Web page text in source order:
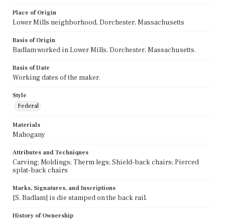
Place of Origin
Lower Mills neighborhood, Dorchester, Massachusetts
Basis of Origin
Badlam worked in Lower Mills, Dorchester, Massachusetts.
Basis of Date
Working dates of the maker.
Style
Federal
Materials
Mahogany
Attributes and Techniques
Carving; Moldings; Therm legs; Shield-back chairs; Pierced
splat-back chairs
Marks, Signatures, and Inscriptions
[S. Badlam] is die stamped on the back rail.
History of Ownership